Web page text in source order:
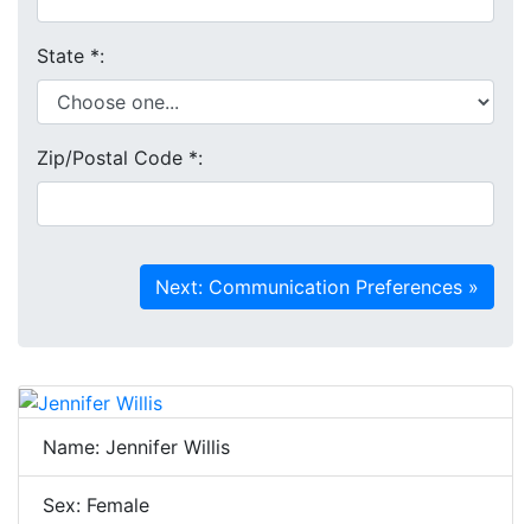
State *:
Zip/Postal Code *:
Name: Jennifer Willis
Sex: Female